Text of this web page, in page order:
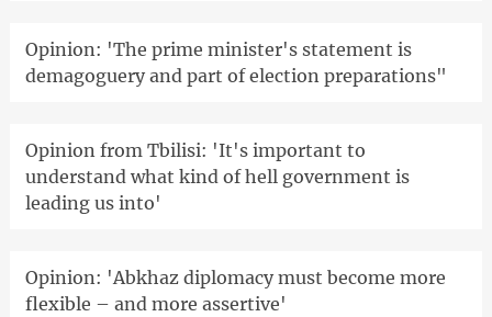
Opinion: 'The prime minister's statement is
demagoguery and part of election preparations"
Opinion from Tbilisi: 'It's important to
understand what kind of hell government is
leading us into'
Opinion: 'Abkhaz diplomacy must become more
flexible – and more assertive'